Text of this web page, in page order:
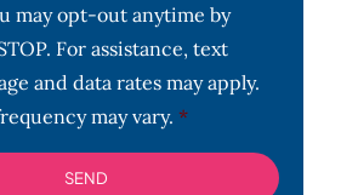
may opt-out anytime by
For assistance, text
and data rates may apply.
may vary. *